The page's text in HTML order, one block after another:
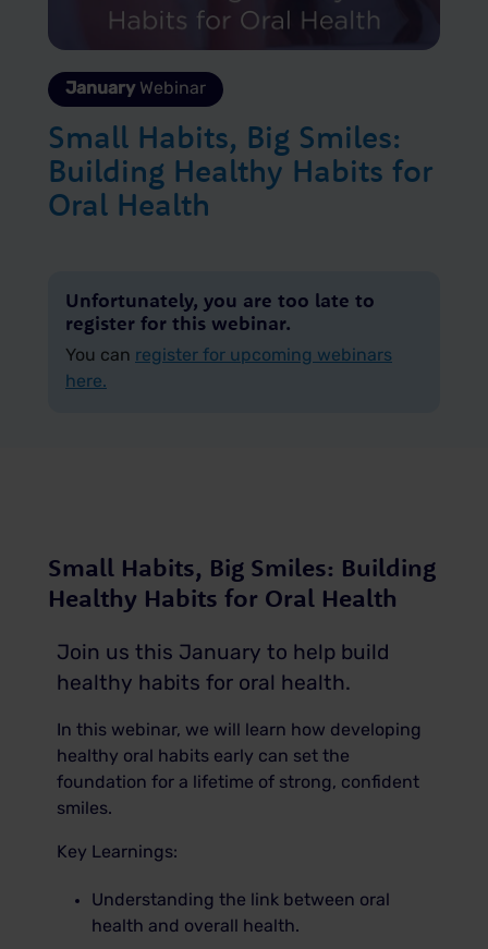
January Webinar
Small Habits, Big Smiles:
Building Healthy Habits for
Oral Health
Unfortunately, you are too late to
register for this webinar.
You can register for upcoming webinars
here.
Small Habits, Big Smiles: Building
Healthy Habits for Oral Health
Join us this January to help build
healthy habits for oral health.
In this webinar, we will learn how developing
healthy oral habits early can set the
foundation for a lifetime of strong, confident
smiles.
Key Learnings:
Understanding the link between oral
health and overall health.